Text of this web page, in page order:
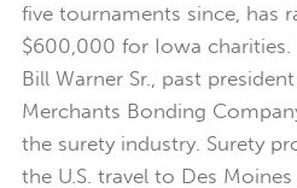
five tournaments since, has
$600,000 for Iowa
Bill Warner Sr., past
Merchants Bonding
the surety industry. Surety
the U.S. travel to Des